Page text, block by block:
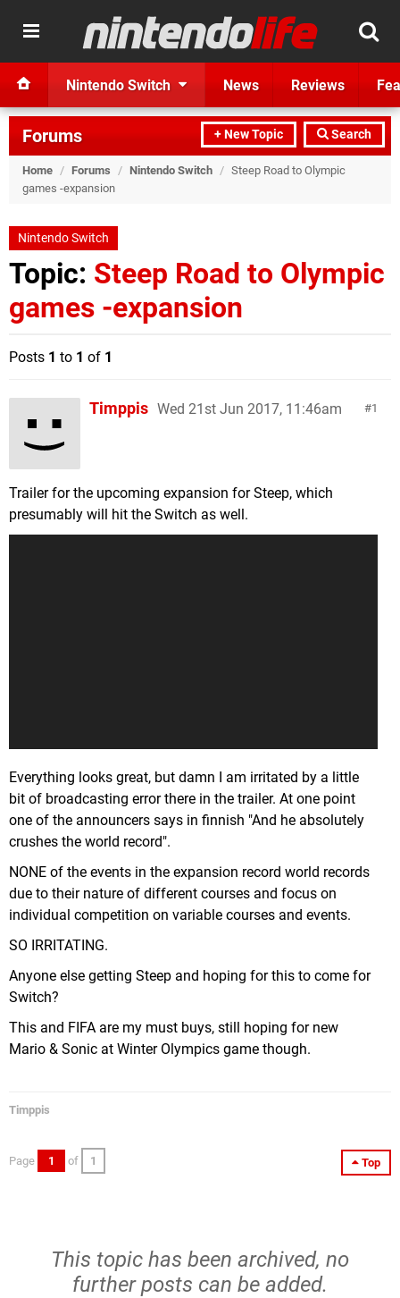
Nintendo Switch News Reviews
+ New Topic Search
Forums
Home / Forums / Nintendo Switch / Steep Road to Olympic
games -expansion
Nintendo Switch
Topic: Steep Road to Olympic
games -expansion
Posts 1 to 1 of 1
1
Timppis Wed 21st Jun 2017, 11:46am
Trailer for the upcoming expansion for Steep, which
presumably will hit the Switch as well.
Everything looks great, but damn I am irritated by a little
bit of broadcasting error there in the trailer. At one point
one of the announcers says in finnish "And he absolutely
crushes the world record".
NONE of the events in the expansion record world records
due to their nature of different courses and focus on
individual competition on variable courses and events.
SO IRRITATING.
Anyone else getting Steep and hoping for this to come for
Switch?
This and FIFA are my must buys, still hoping for new
Mario & Sonic at Winter Olympics game though.
Timppis
Top
Page 1 of 1
This topic has been archived, no
further posts can be added.